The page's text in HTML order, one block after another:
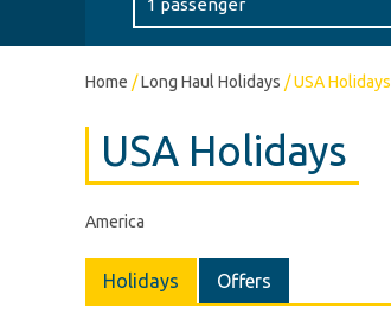
Home /Long Haul Holidays /USA Holidays
USA Holidays
America
Holidays Offers